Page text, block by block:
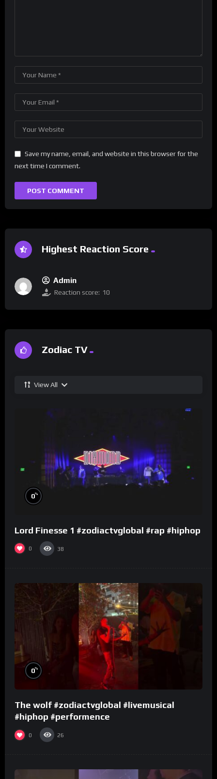
Save my name, email, and website in this browser for the
next time I comment.
Highest Reaction Score
Admin
Reaction score: 10
Zodiac TV
View All
0%
Lord Finesse 1 #zodiactvglobal #rap #hiphop
0 38
0%
The wolf #zodiactvglobal #livemusical
#hiphop #performence
0 26